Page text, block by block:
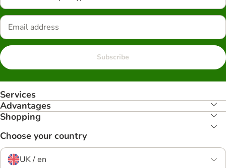
Subscribe
Services
Advantages
Shopping
Choose your country
UK / en